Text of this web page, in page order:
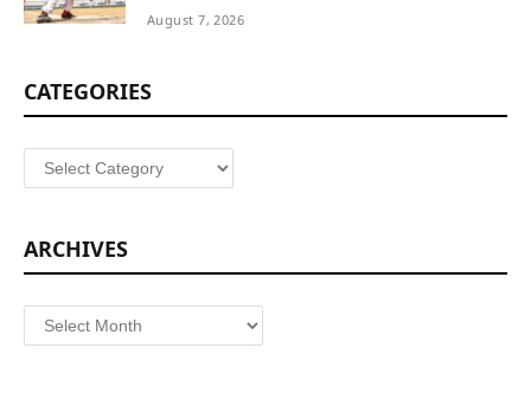
August 7, 2026
CATEGORIES
Categories
ARCHIVES
Archives